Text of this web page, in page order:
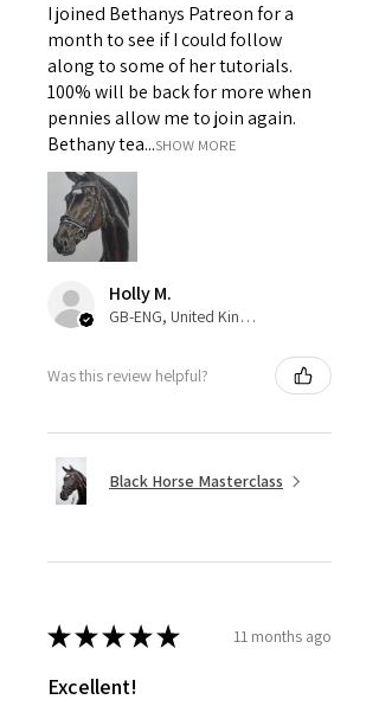
I joined Bethanys Patreon for a
month to see if I could follow
along to some of her tutorials.
100% will be back for more when
pennies allow me to join again.
Bethany tea...SHOW MORE
Holly M.
GB-ENG, United Kingdom
Was this review helpful?
Black Horse Masterclass
★★★★★ 11 months ago
Excellent!